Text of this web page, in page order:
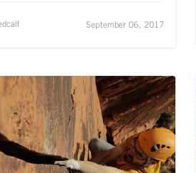
September 06, 2017